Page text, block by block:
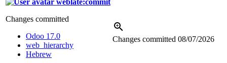
Changes committed
Odoo 17.0
web_hierarchy
Hebrew
Changes committed 08/07/2026